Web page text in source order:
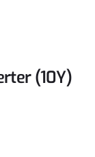
(10Y)